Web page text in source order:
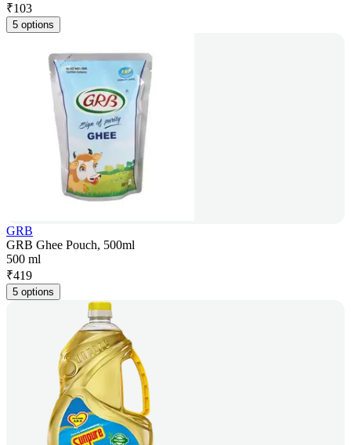
₹103
5 options
GRB
GRB Ghee Pouch, 500ml
500 ml
₹419
5 options